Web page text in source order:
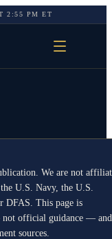
2:55 PM ET
We are not
U.S. Navy, the U.S.
DFAS. This page is
official guidance —
sources.